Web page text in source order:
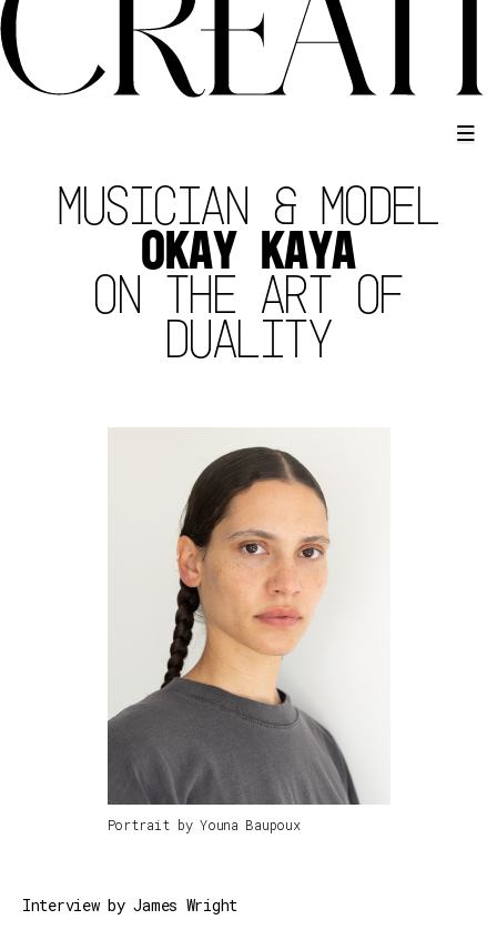
MUSICIAN & MODEL
OKAY KAYA
ON THE ART OF
DUALITY
Portrait by Youna Baupoux
Interview by James Wright